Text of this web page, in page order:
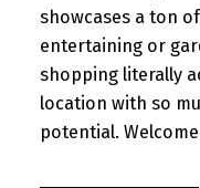
showcases a ton
entertaining or
shopping literally
location with so
potential.